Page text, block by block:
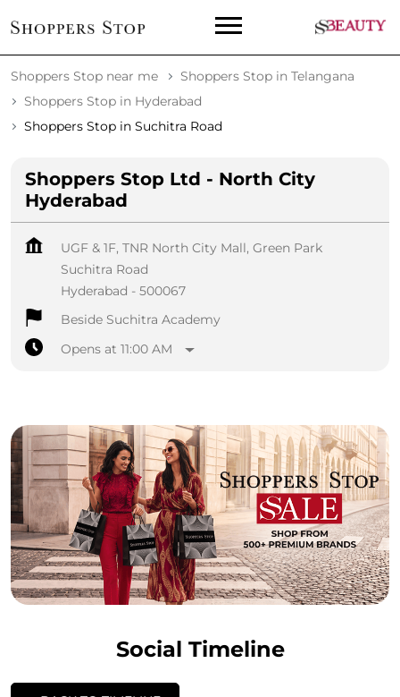
Shoppers Stop near me
Shoppers Stop in Telangana
Shoppers Stop in Hyderabad
Shoppers Stop in Suchitra Road
Shoppers Stop Ltd - North City
Hyderabad
UGF & 1F, TNR North City Mall, Green Park
Suchitra Road
Hyderabad - 500067
Beside Suchitra Academy
Opens at 11:00 AM
Social Timeline